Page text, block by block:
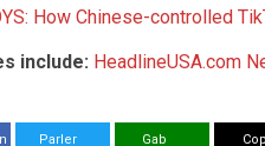
How Chinese-controlled
include: HeadlineUSA.com
Parler Gab